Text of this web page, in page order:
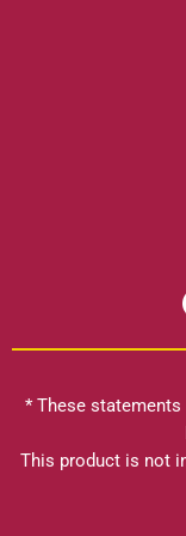
* These statements
This product is not